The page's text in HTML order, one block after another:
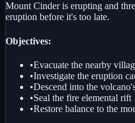
Mount Cinder is erupting and
eruption before it's too late.
Objectives:
•Evacuate the nearby
•Investigate the eruption
•Descend into the
•Seal the fire elemental rift
•Restore balance to the